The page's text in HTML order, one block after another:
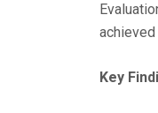
achieved
Key